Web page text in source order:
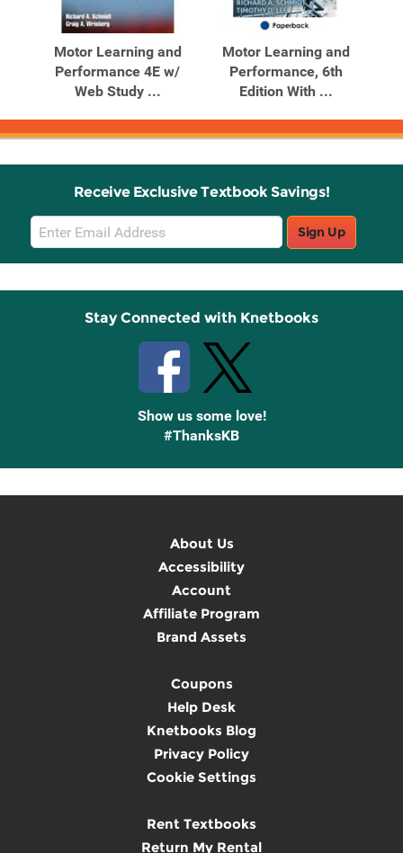
Products
Products
Motor Learning and
Performance 4E w/
Web Study ...
Motor Learning and
Performance, 6th
Edition With ...
Receive Exclusive Textbook Savings!
Email
Sign
Up
Sign Up
Stay Connected with Knetbooks
Show us some love!
#ThanksKB
About Us
Accessibility
Account
Affiliate Program
Brand Assets
Coupons
Help Desk
Knetbooks Blog
Privacy Policy
Cookie Settings
Rent Textbooks
Return My Rental